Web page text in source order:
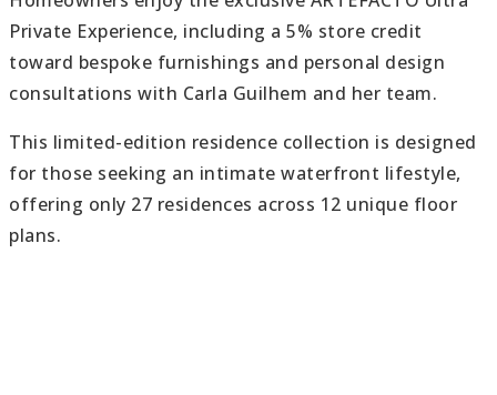
Private Experience, including a 5% store credit
toward bespoke furnishings and personal design
consultations with Carla Guilhem and her team.
This limited-edition residence collection is designed
for those seeking an intimate waterfront lifestyle,
offering only 27 residences across 12 unique floor
plans.